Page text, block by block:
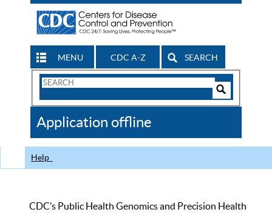
MENU CDC A-Z SEARCH
Search
CDC
Application offline
Help
CDC’s Public Health Genomics and Precision Health